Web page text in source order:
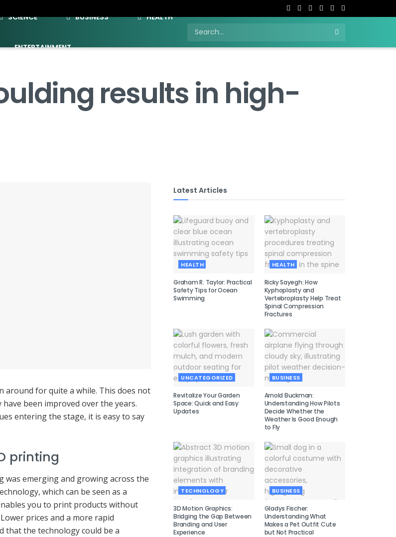
SCIENCE BUSINESS HEALTH
ENTERTAINMENT
results in high-
around for quite a while. This does not
been improved over the years.
entering the stage, it is easy to say
printing
emerging and growing across the
which can be seen as a
you to print products without
prices and a more rapid
that the technology could be a
Latest Articles
HEALTH
Graham R. Taylor: Practical
Safety Tips for Ocean
Swimming
HEALTH
Ricky Sayegh: How
Kyphoplasty and
Vertebroplasty Help Treat
Spinal Compression
Fractures
UNCATEGORIZED
Revitalize Your Garden
Space: Quick and Easy
Updates
BUSINESS
Arnold Buckman:
Understanding How Pilots
Decide Whether the
Weather Is Good Enough
to Fly
TECHNOLOGY
3D Motion Graphics:
Bridging the Gap Between
Branding and User
Experience
BUSINESS
Gladys Fischer:
Understanding What
Makes a Pet Outfit Cute
but Not Practical